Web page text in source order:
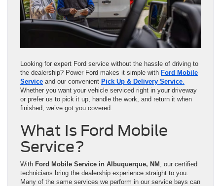
Looking for expert Ford service without the hassle of driving to
the dealership? Power Ford makes it simple with Ford Mobile
Service and our convenient Pick Up & Delivery Service
Whether you want your vehicle serviced right in your driveway
or prefer us to pick it up, handle the work, and return it when
finished, we’ve got you covered.
What Is Ford Mobile
Service?
With Ford Mobile Service in Albuquerque, NM , our certified
technicians bring the dealership experience straight to you.
Many of the same services we perform in our service bays can